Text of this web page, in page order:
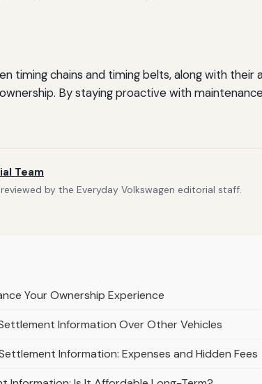
timing chains and timing belts, along with
By staying proactive with
Team
by the Everyday Volkswagen editorial staff.
Your Ownership Experience
Information Over Other Vehicles
Information: Expenses and Hidden Fees